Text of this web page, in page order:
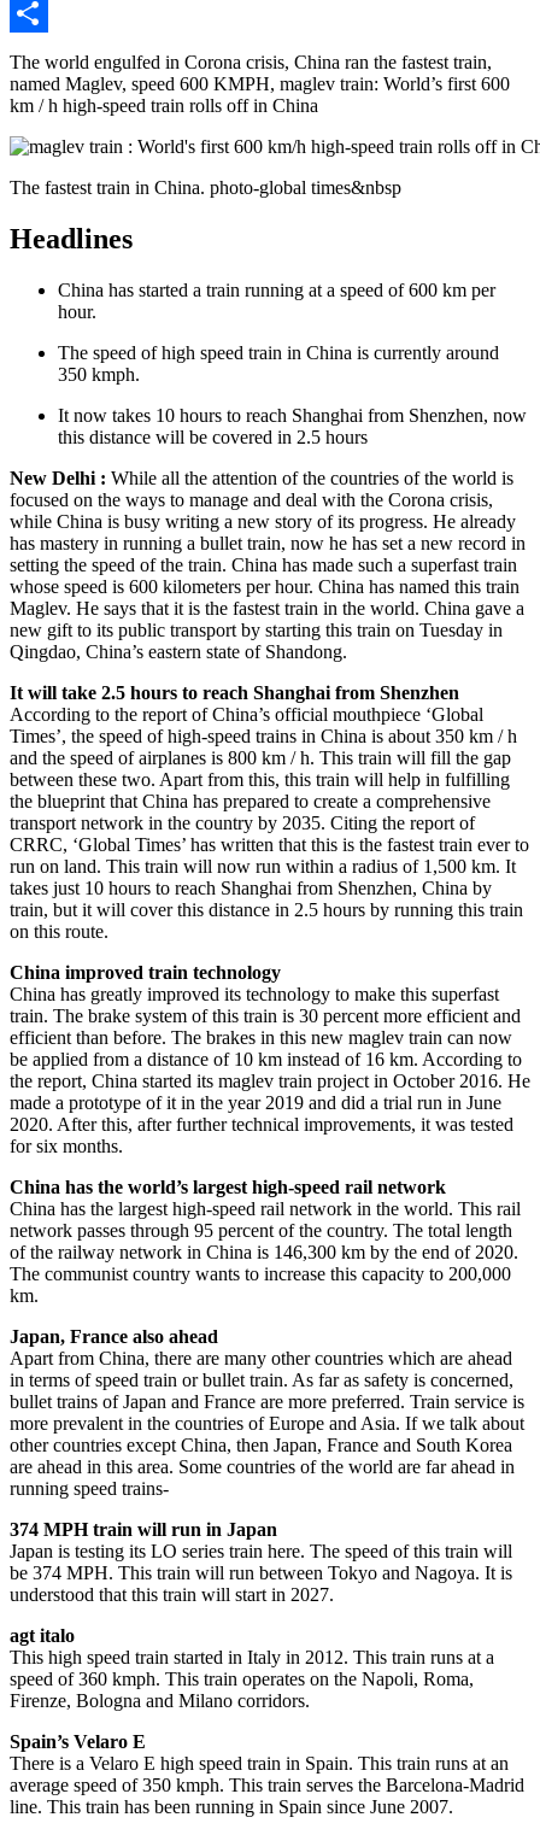
Copy
Link
Share
The world engulfed in Corona crisis, China ran the fastest train,
named Maglev, speed 600 KMPH, maglev train: World’s first 600
km / h high-speed train rolls off in China
The fastest train in China. photo-global times&nbsp
Headlines
China has started a train running at a speed of 600 km per
hour.
The speed of high speed train in China is currently around
350 kmph.
It now takes 10 hours to reach Shanghai from Shenzhen, now
this distance will be covered in 2.5 hours
New Delhi : While all the attention of the countries of the world is
focused on the ways to manage and deal with the Corona crisis,
while China is busy writing a new story of its progress. He already
has mastery in running a bullet train, now he has set a new record in
setting the speed of the train. China has made such a superfast train
whose speed is 600 kilometers per hour. China has named this train
Maglev. He says that it is the fastest train in the world. China gave a
new gift to its public transport by starting this train on Tuesday in
Qingdao, China’s eastern state of Shandong.
It will take 2.5 hours to reach Shanghai from Shenzhen
According to the report of China’s official mouthpiece ‘Global
Times’, the speed of high-speed trains in China is about 350 km / h
and the speed of airplanes is 800 km / h. This train will fill the gap
between these two. Apart from this, this train will help in fulfilling
the blueprint that China has prepared to create a comprehensive
transport network in the country by 2035. Citing the report of
CRRC, ‘Global Times’ has written that this is the fastest train ever to
run on land. This train will now run within a radius of 1,500 km. It
takes just 10 hours to reach Shanghai from Shenzhen, China by
train, but it will cover this distance in 2.5 hours by running this train
on this route.
China improved train technology
China has greatly improved its technology to make this superfast
train. The brake system of this train is 30 percent more efficient and
efficient than before. The brakes in this new maglev train can now
be applied from a distance of 10 km instead of 16 km. According to
the report, China started its maglev train project in October 2016. He
made a prototype of it in the year 2019 and did a trial run in June
2020. After this, after further technical improvements, it was tested
for six months.
China has the world’s largest high-speed rail network
China has the largest high-speed rail network in the world. This rail
network passes through 95 percent of the country. The total length
of the railway network in China is 146,300 km by the end of 2020.
The communist country wants to increase this capacity to 200,000
km.
Japan, France also ahead
Apart from China, there are many other countries which are ahead
in terms of speed train or bullet train. As far as safety is concerned,
bullet trains of Japan and France are more preferred. Train service is
more prevalent in the countries of Europe and Asia. If we talk about
other countries except China, then Japan, France and South Korea
are ahead in this area. Some countries of the world are far ahead in
running speed trains-
374 MPH train will run in Japan
Japan is testing its LO series train here. The speed of this train will
be 374 MPH. This train will run between Tokyo and Nagoya. It is
understood that this train will start in 2027.
agt italo
This high speed train started in Italy in 2012. This train runs at a
speed of 360 kmph. This train operates on the Napoli, Roma,
Firenze, Bologna and Milano corridors.
Spain’s Velaro E
There is a Velaro E high speed train in Spain. This train runs at an
average speed of 350 kmph. This train serves the Barcelona-Madrid
line. This train has been running in Spain since June 2007.